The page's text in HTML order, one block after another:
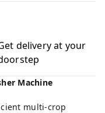
delivery at your
Machine
multi-crop